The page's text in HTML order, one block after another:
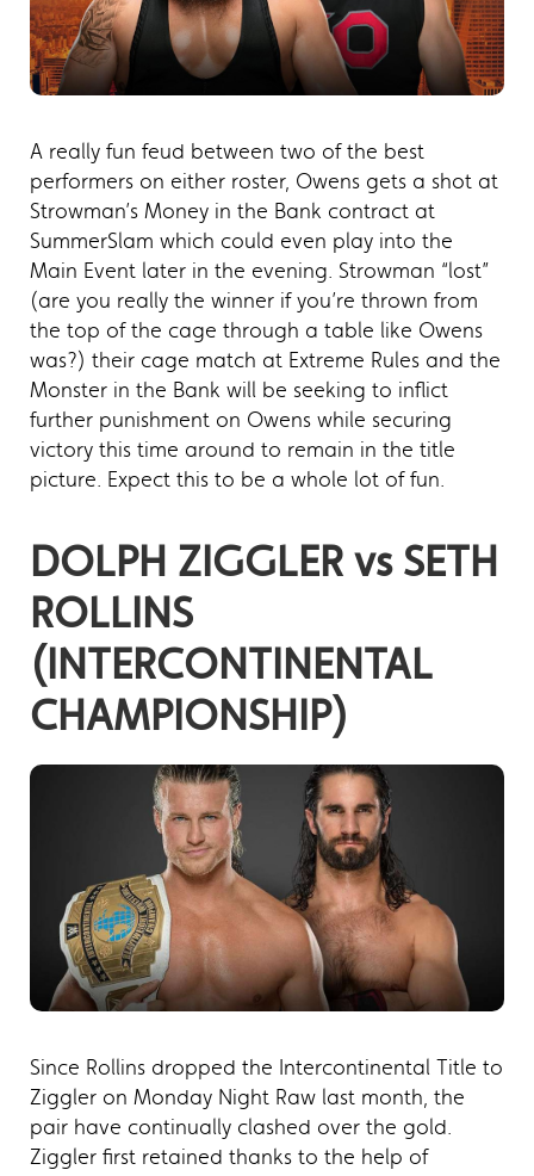
A really fun feud between two of the best
performers on either roster, Owens gets a shot at
Strowman’s Money in the Bank contract at
SummerSlam which could even play into the
Main Event later in the evening. Strowman “lost”
(are you really the winner if you’re thrown from
the top of the cage through a table like Owens
was?) their cage match at Extreme Rules and the
Monster in the Bank will be seeking to inflict
further punishment on Owens while securing
victory this time around to remain in the title
picture. Expect this to be a whole lot of fun.
DOLPH ZIGGLER vs SETH
ROLLINS
(INTERCONTINENTAL
CHAMPIONSHIP)
Since Rollins dropped the Intercontinental Title to
Ziggler on Monday Night Raw last month, the
pair have continually clashed over the gold.
Ziggler first retained thanks to the help of